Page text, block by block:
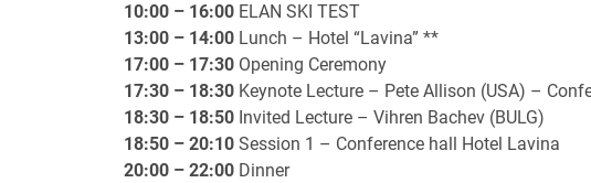
10:00 – 16:00 ELAN SKI TEST
13:00 – 14:00 Lunch – Hotel “Lavina” **
17:00 – 17:30 Opening Ceremony
17:30 – 18:30 Keynote Lecture – Pete Allison (USA) –
18:30 – 18:50 Invited Lecture – Vihren Bachev (BULG)
18:50 – 20:10 Session 1 – Conference hall Hotel Lavina
20:00 – 22:00 Dinner